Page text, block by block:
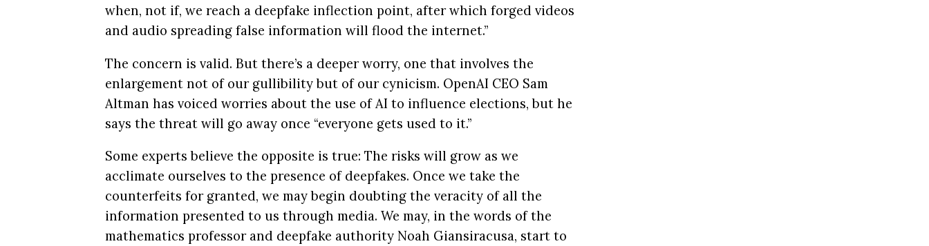
when, not if, we reach a deepfake inflection point, after which forged videos
and audio spreading false information will flood the internet.”
The concern is valid. But there’s a deeper worry, one that involves the
enlargement not of our gullibility but of our cynicism. OpenAI CEO Sam
Altman has voiced worries about the use of AI to influence elections, but he
says the threat will go away once “everyone gets used to it.”
Some experts believe the opposite is true: The risks will grow as we
acclimate ourselves to the presence of deepfakes. Once we take the
counterfeits for granted, we may begin doubting the veracity of all the
information presented to us through media. We may, in the words of the
mathematics professor and deepfake authority Noah Giansiracusa, start to